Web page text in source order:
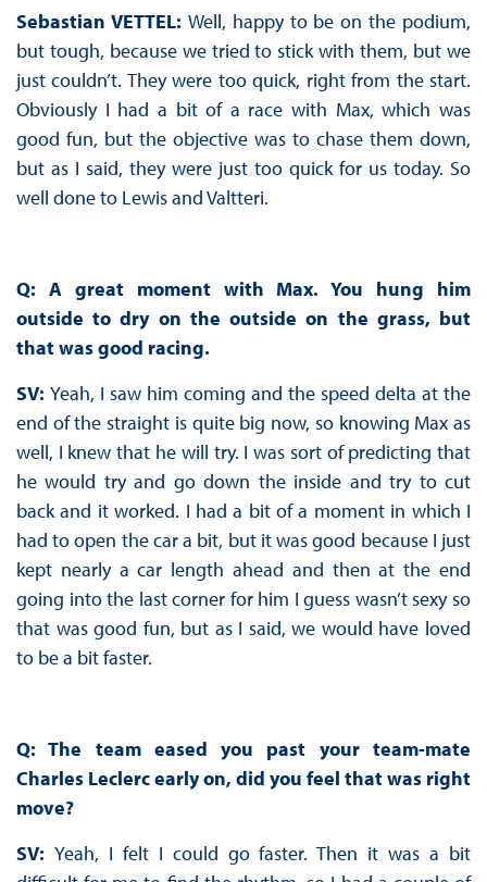
Sebastian VETTEL: Well, happy to be on the podium,
but tough, because we tried to stick with them, but we
just couldn’t. They were too quick, right from the start.
Obviously I had a bit of a race with Max, which was
good fun, but the objective was to chase them down,
but as I said, they were just too quick for us today. So
well done to Lewis and Valtteri.
Q: A great moment with Max. You hung him
outside to dry on the outside on the grass, but
that was good racing.
SV: Yeah, I saw him coming and the speed delta at the
end of the straight is quite big now, so knowing Max as
well, I knew that he will try. I was sort of predicting that
he would try and go down the inside and try to cut
back and it worked. I had a bit of a moment in which I
had to open the car a bit, but it was good because I just
kept nearly a car length ahead and then at the end
going into the last corner for him I guess wasn’t sexy so
that was good fun, but as I said, we would have loved
to be a bit faster.
Q: The team eased you past your team-mate
Charles Leclerc early on, did you feel that was right
move?
SV: Yeah, I felt I could go faster. Then it was a bit